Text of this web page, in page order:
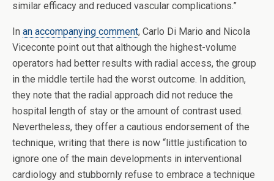
similar efficacy and reduced vascular complications.”
In an accompanying comment, Carlo Di Mario and Nicola
Viceconte point out that although the highest-volume
operators had better results with radial access, the group
in the middle tertile had the worst outcome. In addition,
they note that the radial approach did not reduce the
hospital length of stay or the amount of contrast used.
Nevertheless, they offer a cautious endorsement of the
technique, writing that there is now “little justification to
ignore one of the main developments in interventional
cardiology and stubbornly refuse to embrace a technique